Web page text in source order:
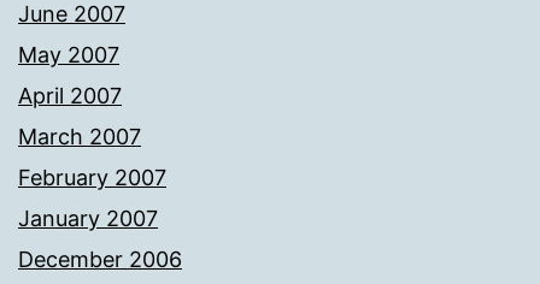
June 2007
May 2007
April 2007
March 2007
February 2007
January 2007
December 2006